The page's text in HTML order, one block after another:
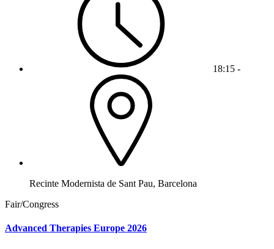
18:15 -
Recinte Modernista de Sant Pau, Barcelona
Fair/Congress
Advanced Therapies Europe 2026